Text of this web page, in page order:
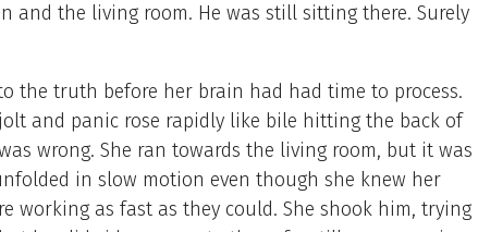
and the living room. He was still sitting there. Surely
the truth before her brain had had time to process.
and panic rose rapidly like bile hitting the back of
wrong. She ran towards the living room, but it was
in slow motion even though she knew her
working as fast as they could. She shook him, trying